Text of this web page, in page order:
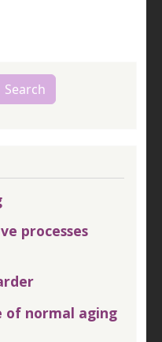
Search
processes
of normal aging